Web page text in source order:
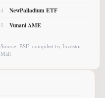
4 NewPalladium ETF
5 Vunani AME
Source: BSE, compiled by Investor
Mail